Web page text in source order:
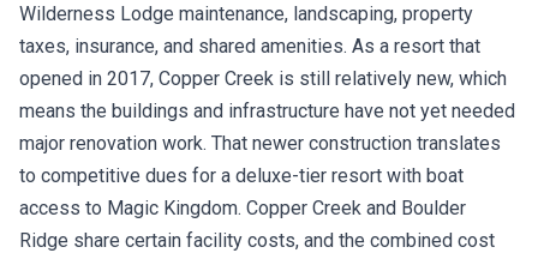
Wilderness Lodge maintenance, landscaping, property
taxes, insurance, and shared amenities. As a resort that
opened in 2017, Copper Creek is still relatively new, which
means the buildings and infrastructure have not yet needed
major renovation work. That newer construction translates
to competitive dues for a deluxe-tier resort with boat
access to Magic Kingdom. Copper Creek and Boulder
Ridge share certain facility costs, and the combined cost